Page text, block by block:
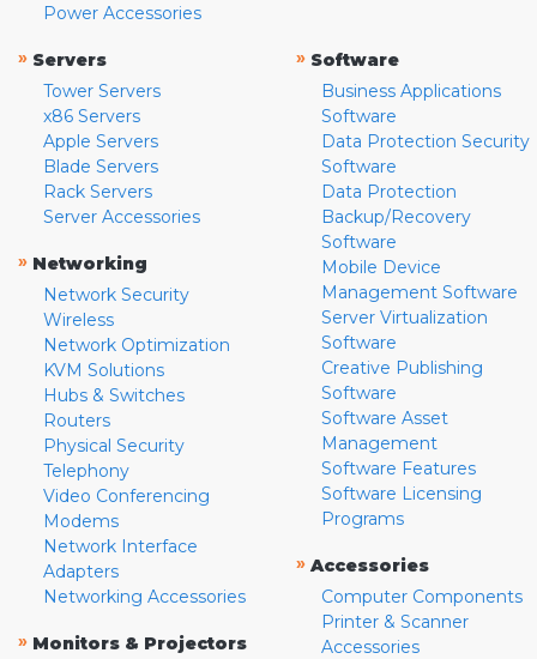
Power Accessories
» Servers
Tower Servers
x86 Servers
Apple Servers
Blade Servers
Rack Servers
Server Accessories
» Networking
Network Security
Wireless
Network Optimization
KVM Solutions
Hubs & Switches
Routers
Physical Security
Telephony
Video Conferencing
Modems
Network Interface
Adapters
Networking Accessories
» Monitors & Projectors
» Software
Business Applications
Software
Data Protection Security
Software
Data Protection
Backup/Recovery
Software
Mobile Device
Management Software
Server Virtualization
Software
Creative Publishing
Software
Software Asset
Management
Software Features
Software Licensing
Programs
» Accessories
Computer Components
Printer & Scanner
Accessories